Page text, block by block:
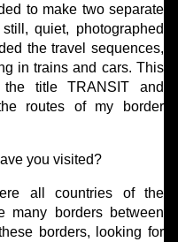
to make two separate
quiet, photographed
the travel sequences,
in trains and cars. This
title TRANSIT and
routes of my border
you visited?
all countries of the
many borders between
borders, looking for